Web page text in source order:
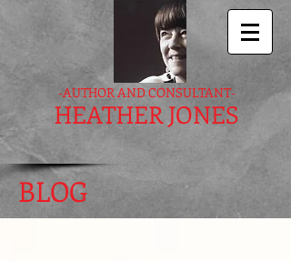
-AUTHOR AND CONSULTANT-
HEATHER JONES
BLOG